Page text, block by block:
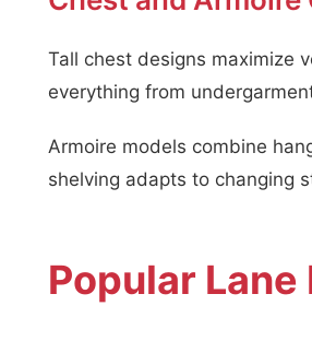
Tall chest designs maximize
everything from
Armoire models combine
shelving adapts to changing
Popular